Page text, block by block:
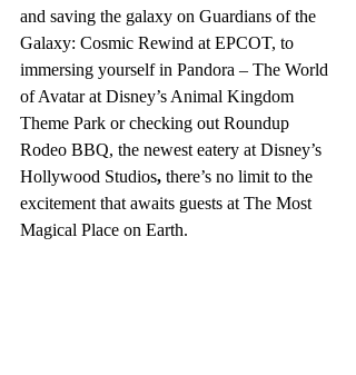
and saving the galaxy on Guardians of the
Galaxy: Cosmic Rewind at EPCOT, to
immersing yourself in Pandora – The World
of Avatar at Disney’s Animal Kingdom
Theme Park or checking out Roundup
Rodeo BBQ, the newest eatery at Disney’s
Hollywood Studios, there’s no limit to the
excitement that awaits guests at The Most
Magical Place on Earth.